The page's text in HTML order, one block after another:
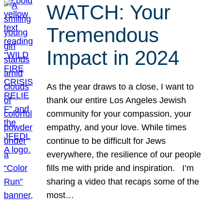
WATCH: Your
Tremendous
Impact in 2024
As the year draws to a close, I want to
thank our entire Los Angeles Jewish
community for your compassion, your
empathy, and your love. While times
continue to be difficult for Jews
everywhere, the resilience of our people
fills me with pride and inspiration. I’m
sharing a video that recaps some of the
most…